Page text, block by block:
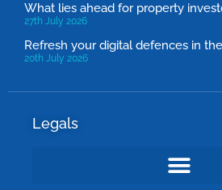
What lies ahead for property
27th July 2026
Refresh your digital defences in
20th July 2026
Legals